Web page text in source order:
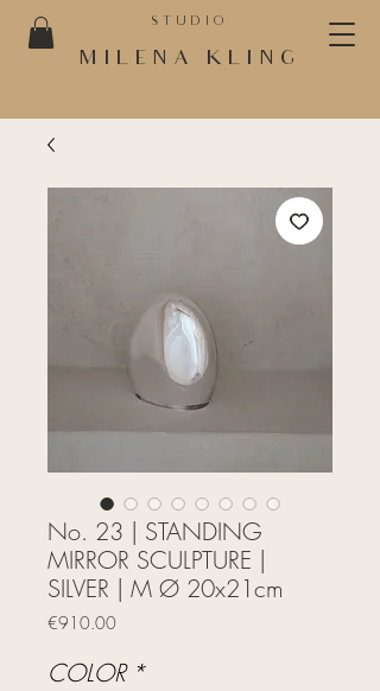
STUDIO
MILENA KLING
No. 23 | STANDING
MIRROR SCULPTURE |
SILVER | M Ø 20x21cm
€910.00Price
COLOR *